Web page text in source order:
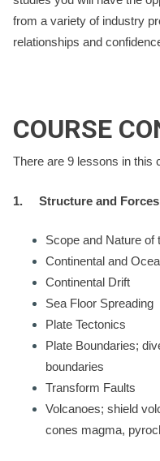
from a variety of industry
relationships and
COURSE
There are 9 lessons in this
1. Structure and Forces
Scope and Nature of
Continental and
Continental Drift
Sea Floor Spreading
Plate Tectonics
Plate Boundaries;
boundaries
Transform Faults
Volcanoes; shield
cones magma,